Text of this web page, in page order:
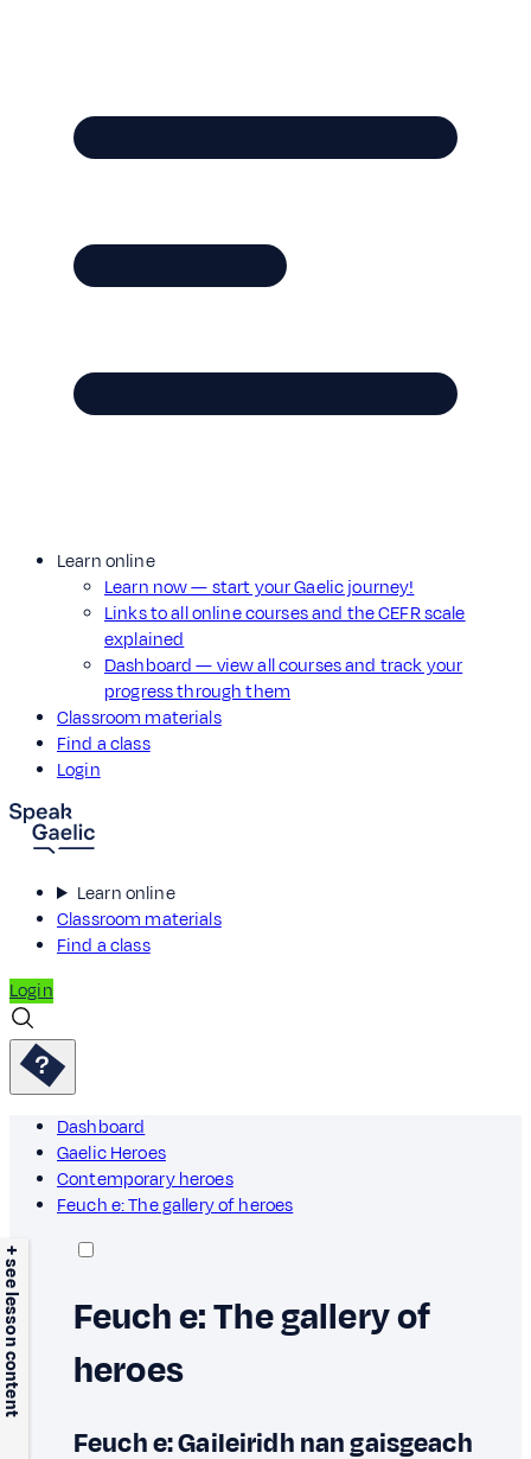
Learn online
Learn now — start your Gaelic journey!
Links to all online courses and the CEFR scale
explained
Dashboard — view all courses and track your
progress through them
Classroom materials
Find a class
Login
Learn online
Classroom materials
Find a class
Login
Dashboard
Gaelic Heroes
Contemporary heroes
Feuch e: The gallery of heroes
+ see lesson content
Feuch e: The gallery of
heroes
Feuch e: Gaileiridh nan gaisgeach